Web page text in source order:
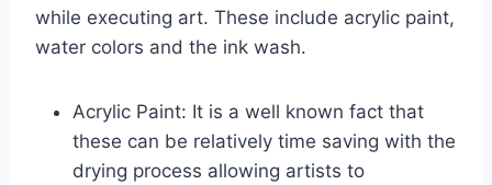
while executing art. These include acrylic paint,
water colors and the ink wash.
Acrylic Paint: It is a well known fact that
these can be relatively time saving with the
drying process allowing artists to